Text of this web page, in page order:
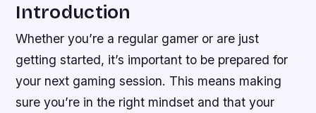
Introduction
Whether you’re a regular gamer or are just
getting started, it’s important to be prepared for
your next gaming session. This means making
sure you’re in the right mindset and that your